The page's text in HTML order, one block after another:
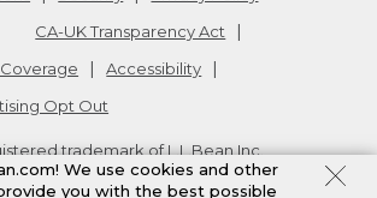
CA-UK Transparency Act
Accessibility
Opt Out
trademark of L.L.Bean Inc.
v24.1.205.1We use cookies and other
you with the best possible